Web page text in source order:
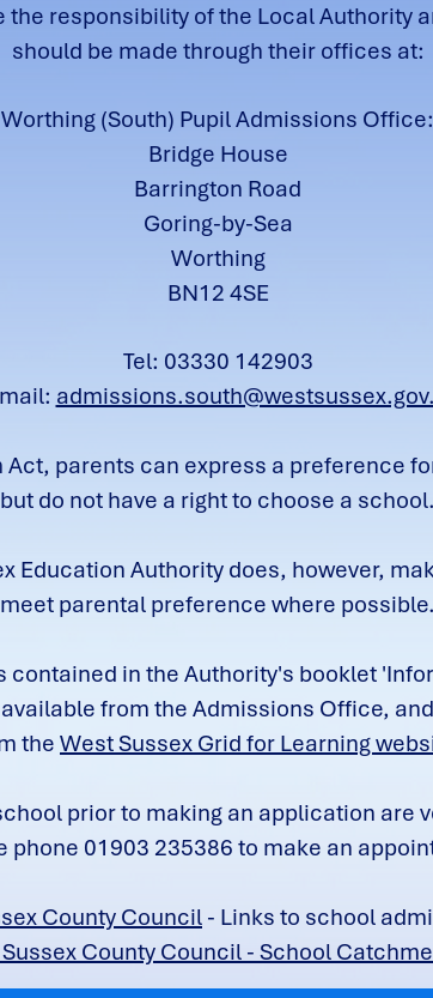
the responsibility of the Local Authority
should be made through their offices at:
Worthing (South) Pupil Admissions Office:
Bridge House
Barrington Road
Goring-by-Sea
Worthing
BN12 4SE
Tel: 03330 142903
Act, parents can express a preference
but do not have a right to choose a school.
Education Authority does, however,
meet parental preference where possible.
contained in the Authority's booklet
from the Admissions Office,
the West Sussex Grid for Learning
prior to making an application are
phone 01903 235386 to make an
County Council - Links to school
County Council - School